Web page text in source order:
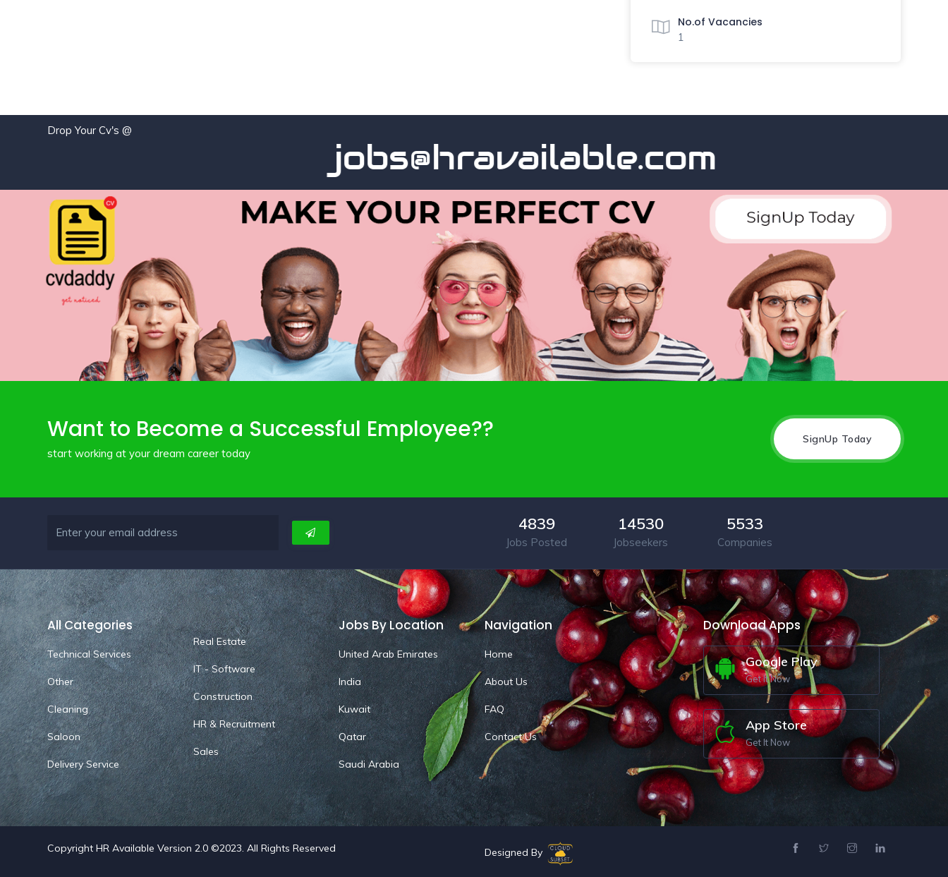
No.of Vacancies
1
Drop Your Cv's @
jobs@hravailable.com
Want to Become a Successful Employee??
start working at your dream career today
SignUp Today
4839
Jobs Posted
14530
Jobseekers
5533
Companies
All Categories
Technical Services
Other
Cleaning
Saloon
Delivery Service
Real Estate
IT - Software
Construction
HR & Recruitment
Sales
Jobs By Location
United Arab Emirates
India
Kuwait
Qatar
Saudi Arabia
Navigation
Home
About Us
FAQ
Contact Us
Download Apps
Google Play
Get It Now
App Store
Get It Now
Copyright HR Available Version 2.0 ©2023. All Rights Reserved Designed By